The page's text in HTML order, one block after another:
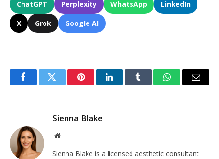
ChatGPT Perplexity WhatsApp LinkedIn
X Grok Google AI
FacebookTwitter PinterestLinkedInTumblr WhatsAppEmail
Sienna Blake
Website
Sienna Blake is a licensed aesthetic consultant